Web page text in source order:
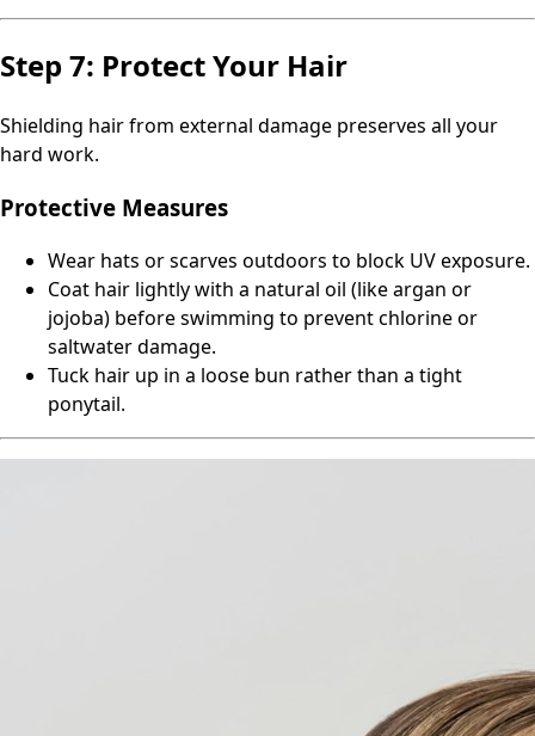
Step 7: Protect Your Hair
Shielding hair from external damage preserves all your
hard work.
Protective Measures
Wear hats or scarves outdoors to block UV exposure.
Coat hair lightly with a natural oil (like argan or
jojoba) before swimming to prevent chlorine or
saltwater damage.
Tuck hair up in a loose bun rather than a tight
ponytail.